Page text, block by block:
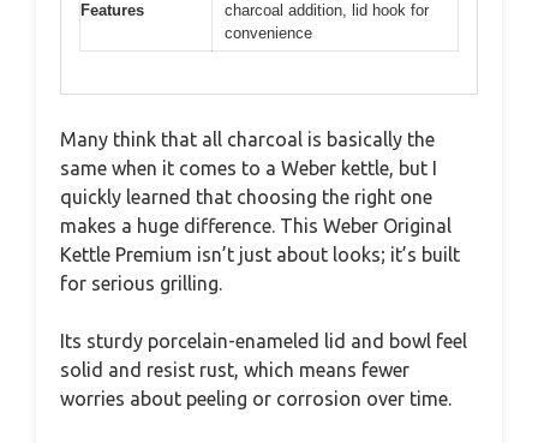
Features
charcoal addition, lid hook for
convenience
Many think that all charcoal is basically the
same when it comes to a Weber kettle, but I
quickly learned that choosing the right one
makes a huge difference. This Weber Original
Kettle Premium isn’t just about looks; it’s built
for serious grilling.
Its sturdy porcelain-enameled lid and bowl feel
solid and resist rust, which means fewer
worries about peeling or corrosion over time.